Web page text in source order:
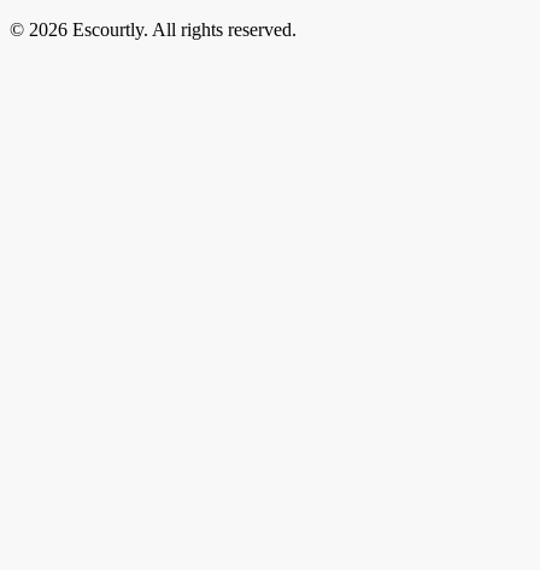
© 2026 Escourtly. All rights reserved.